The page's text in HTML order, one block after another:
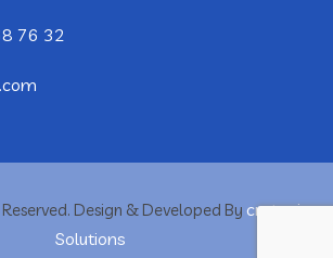
76 32
Design & Developed By crytonix
Solutions